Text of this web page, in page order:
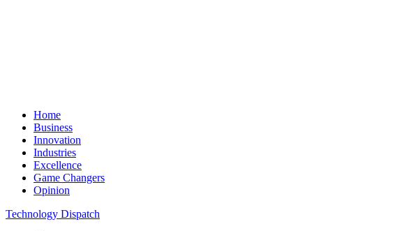
Home
Business
Innovation
Industries
Excellence
Game Changers
Opinion
Technology Dispatch